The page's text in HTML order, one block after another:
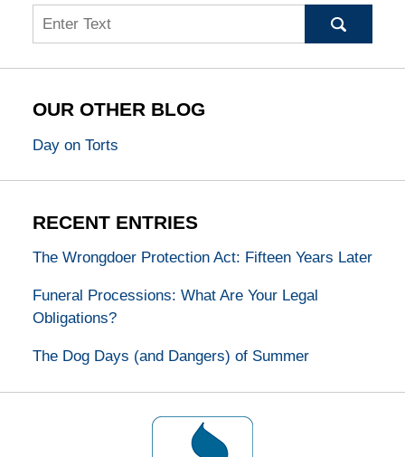
Search
OUR OTHER BLOG
Day on Torts
RECENT ENTRIES
The Wrongdoer Protection Act: Fifteen Years Later
Funeral Processions: What Are Your Legal
Obligations?
The Dog Days (and Dangers) of Summer